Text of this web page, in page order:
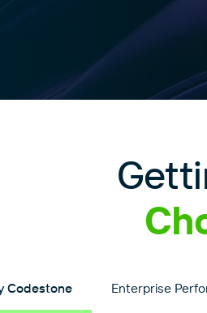
Codestone Enterprise